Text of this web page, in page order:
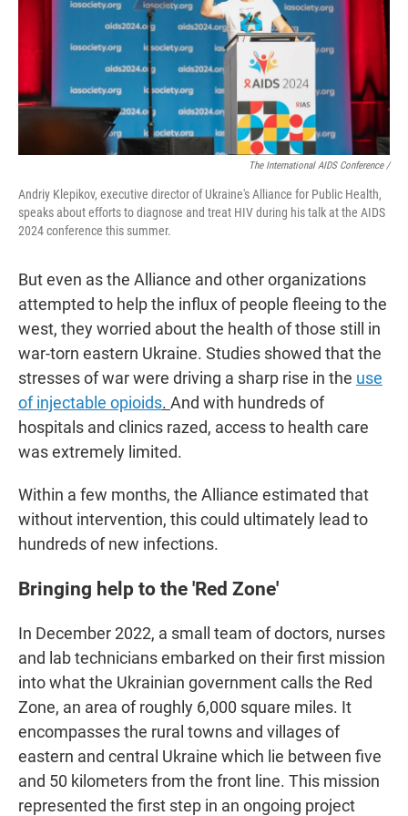
The International AIDS Conference /
Andriy Klepikov, executive director of Ukraine's Alliance for Public Health,
speaks about efforts to diagnose and treat HIV during his talk at the AIDS
2024 conference this summer.
But even as the Alliance and other organizations
attempted to help the influx of people fleeing to the
west, they worried about the health of those still in
war-torn eastern Ukraine. Studies showed that the
stresses of war were driving a sharp rise in the use
of injectable opioids. And with hundreds of
hospitals and clinics razed, access to health care
was extremely limited.
Within a few months, the Alliance estimated that
without intervention, this could ultimately lead to
hundreds of new infections.
Bringing help to the 'Red Zone'
In December 2022, a small team of doctors, nurses
and lab technicians embarked on their first mission
into what the Ukrainian government calls the Red
Zone, an area of roughly 6,000 square miles. It
encompasses the rural towns and villages of
eastern and central Ukraine which lie between five
and 50 kilometers from the front line. This mission
represented the first step in an ongoing project